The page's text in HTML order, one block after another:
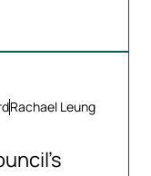
Rachael Leung